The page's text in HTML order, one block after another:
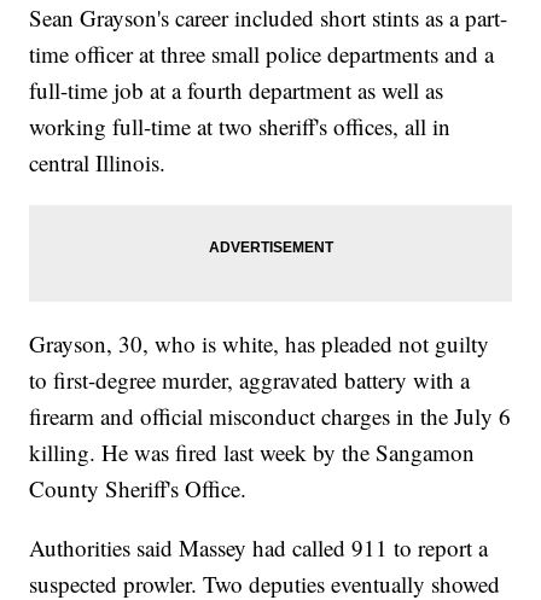
Sean Grayson's career included short stints as a part-
time officer at three small police departments and a
full-time job at a fourth department as well as
working full-time at two sheriff's offices, all in
central Illinois.
Grayson, 30, who is white, has pleaded not guilty
to first-degree murder, aggravated battery with a
firearm and official misconduct charges in the July 6
killing. He was fired last week by the Sangamon
County Sheriff's Office.
Authorities said Massey had called 911 to report a
suspected prowler. Two deputies eventually showed